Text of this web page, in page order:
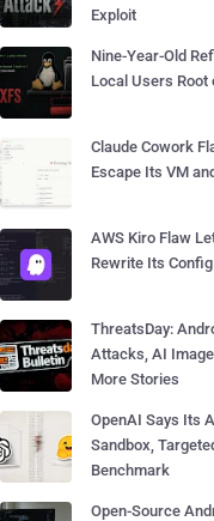
Exploit
Nine-Year-Old
Local Users Root
Claude Cowork
Escape Its VM
AWS Kiro Flaw
Rewrite Its
ThreatsDay:
Attacks, AI
More Stories
OpenAI Says Its
Sandbox,
Benchmark
Open-Source